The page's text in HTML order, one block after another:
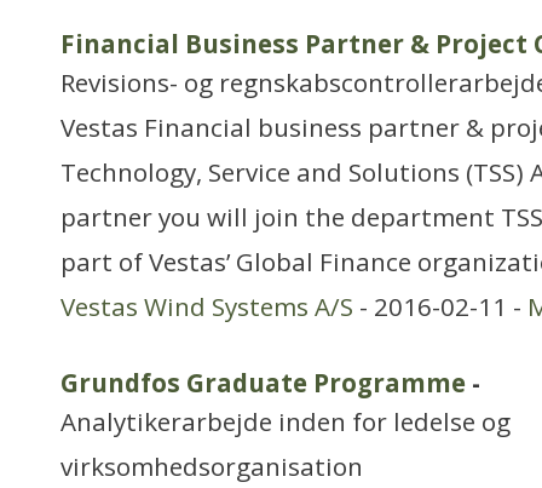
Financial Business Partner & Project
Revisions- og
Vestas Financial business partner &
Technology, Service and Solutions (TSS)
partner you will join the department
part of Vestas’ Global Finance
Vestas Wind Systems A/S - 2016-02-11 -
Grundfos Graduate Programme -
Analytikerarbejde inden for ledelse og
virksomhedsorganisation